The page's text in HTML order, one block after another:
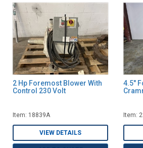
2 Hp Foremost Blower With
Control 230 Volt
Item: 18839A
VIEW DETAILS
4.5"
Item: